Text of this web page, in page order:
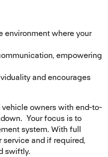
environment where your
empowering
and encourages
owners with end-to-
Your focus is to
system. With full
and if required,
swiftly.